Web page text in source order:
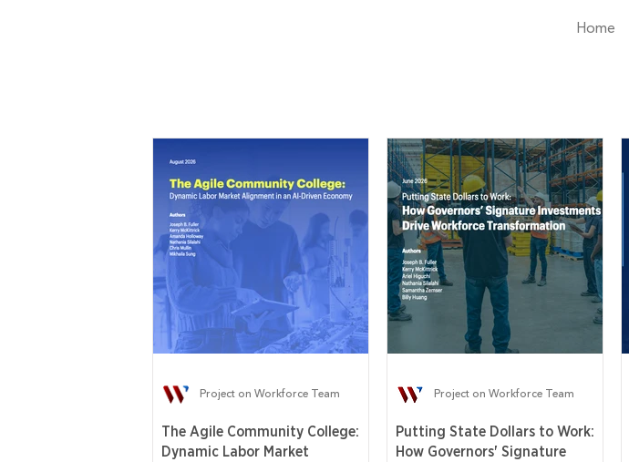
Home
The Agile Community College:
Dynamic Labor Market
Project on Workforce Team
Putting State Dollars to Work:
How Governors' Signature
Project on Workforce Team